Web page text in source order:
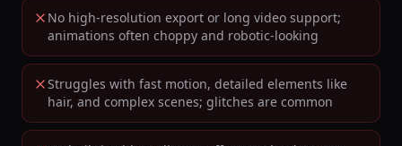
No high-resolution export or long video support;
animations often choppy and robotic-looking
Struggles with fast motion, detailed elements like
hair, and complex scenes; glitches are common